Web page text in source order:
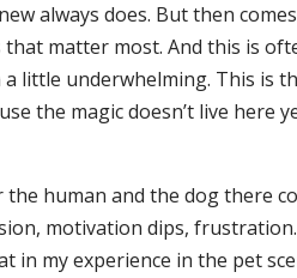
always does. But then
matter most. And this is
a little underwhelming. This is
the magic doesn’t live here
human and the dog there
motivation dips,
in my experience in the pet